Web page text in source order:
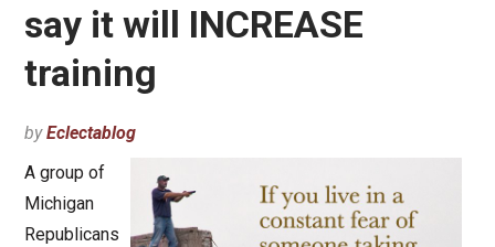
say it will INCREASE
training
byEclectablog
A group of
Michigan
Republicans